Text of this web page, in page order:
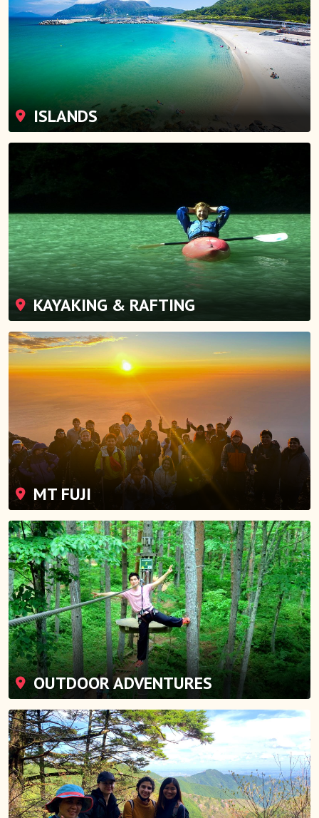
ISLANDS
KAYAKING & RAFTING
MT FUJI
OUTDOOR ADVENTURES